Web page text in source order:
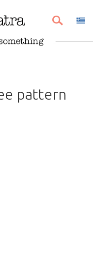
pattern